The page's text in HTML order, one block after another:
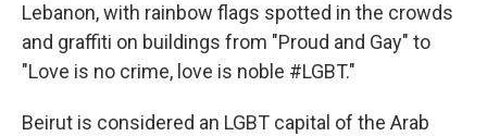
Lebanon, with rainbow flags spotted in the crowds
and graffiti on buildings from "Proud and Gay" to
"Love is no crime, love is noble #LGBT."
Beirut is considered an LGBT capital of the Arab